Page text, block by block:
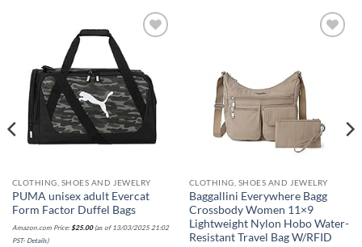
CLOTHING, SHOES AND JEWELRY
PUMA unisex adult Evercat
Form Factor Duffel Bags
Amazon.com Price:$25.00(as of 13/03/2025 21:02
PST- Details)
CLOTHING, SHOES AND JEWELRY
Baggallini Everywhere Bagg
Crossbody Women 11×9
Lightweight Nylon Hobo Water-
Resistant Travel Bag W/RFID